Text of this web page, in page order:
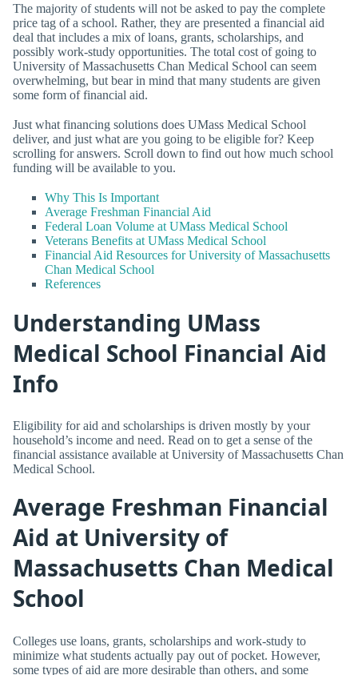
The majority of students will not be asked to pay the complete
price tag of a school. Rather, they are presented a financial aid
deal that includes a mix of loans, grants, scholarships, and
possibly work-study opportunities. The total cost of going to
University of Massachusetts Chan Medical School can seem
overwhelming, but bear in mind that many students are given
some form of financial aid.
Just what financing solutions does UMass Medical School
deliver, and just what are you going to be eligible for? Keep
scrolling for answers. Scroll down to find out how much school
funding will be available to you.
Why This Is Important
Average Freshman Financial Aid
Federal Loan Volume at UMass Medical School
Veterans Benefits at UMass Medical School
Financial Aid Resources for University of Massachusetts
Chan Medical School
References
Understanding UMass
Medical School Financial Aid
Info
Eligibility for aid and scholarships is driven mostly by your
household’s income and need. Read on to get a sense of the
financial assistance available at University of Massachusetts Chan
Medical School.
Average Freshman Financial
Aid at University of
Massachusetts Chan Medical
School
Colleges use loans, grants, scholarships and work-study to
minimize what students actually pay out of pocket. However,
some types of aid are more desirable than others, and some